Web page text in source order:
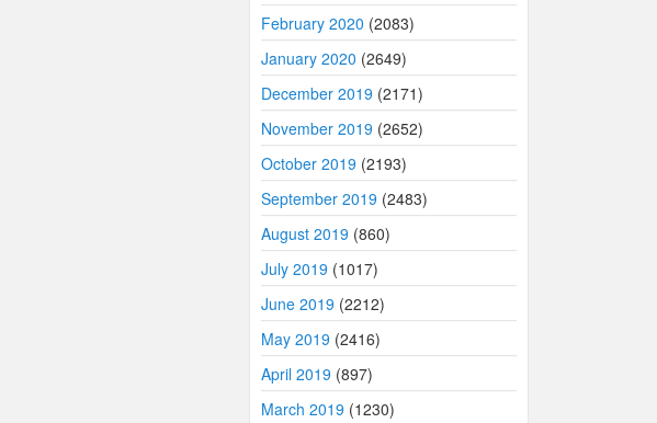
February 2020 (2083)
January 2020 (2649)
December 2019 (2171)
November 2019 (2652)
October 2019 (2193)
September 2019 (2483)
August 2019 (860)
July 2019 (1017)
June 2019 (2212)
May 2019 (2416)
April 2019 (897)
March 2019 (1230)